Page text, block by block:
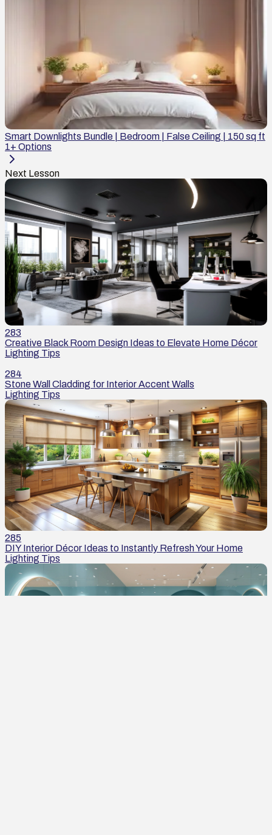
Smart Downlights Bundle | Bedroom | False Ceiling | 150 sq ft
1+ Options
Next Lesson
283
Creative Black Room Design Ideas to Elevate Home Décor
Lighting Tips
284
Stone Wall Cladding for Interior Accent Walls
Lighting Tips